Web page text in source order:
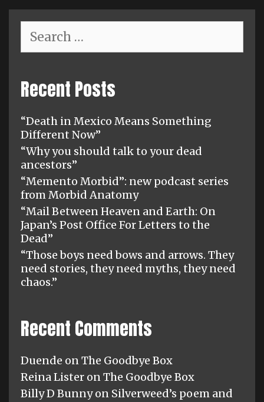
for:
Recent Posts
“Death in Mexico Means Something
Different Now”
“Why you should talk to your dead
ancestors”
“Memento Morbid”: new podcast series
from Morbid Anatomy
“Mail Between Heaven and Earth: On
Japan’s Post Office For Letters to the
Dead”
“Those boys need bows and arrows. They
need stories, they need myths, they need
chaos.”
Recent Comments
Duende onThe Goodbye Box
Reina Lister onThe Goodbye Box
Billy D Bunnyon Silverweed’s poem and